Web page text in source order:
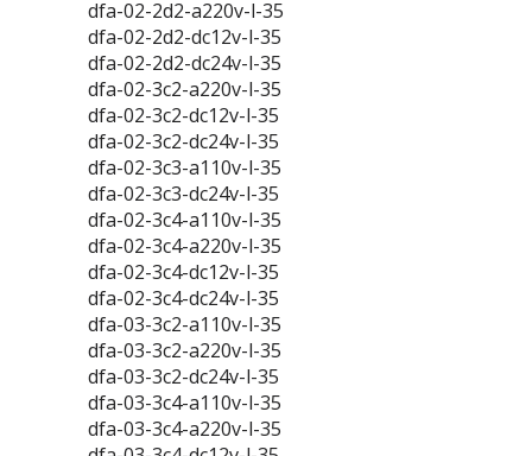
dfa-02-2d2-a220v-l-35
dfa-02-2d2-dc12v-l-35
dfa-02-2d2-dc24v-l-35
dfa-02-3c2-a220v-l-35
dfa-02-3c2-dc12v-l-35
dfa-02-3c2-dc24v-l-35
dfa-02-3c3-a110v-l-35
dfa-02-3c3-dc24v-l-35
dfa-02-3c4-a110v-l-35
dfa-02-3c4-a220v-l-35
dfa-02-3c4-dc12v-l-35
dfa-02-3c4-dc24v-l-35
dfa-03-3c2-a110v-l-35
dfa-03-3c2-a220v-l-35
dfa-03-3c2-dc24v-l-35
dfa-03-3c4-a110v-l-35
dfa-03-3c4-a220v-l-35